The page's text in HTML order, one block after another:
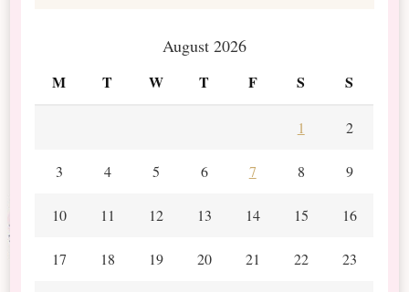
August 2026
M T W T F S S
1 2
3 4 5 6 7 8 9
10 11 12 13 14 15 16
17 18 19 20 21 22 23